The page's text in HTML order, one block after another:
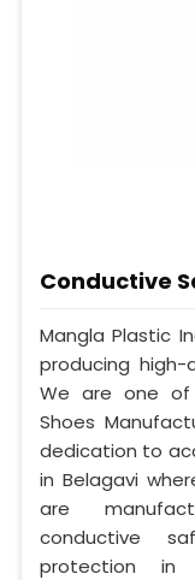
Conductive
Mangla Plastic
producing high-
We are one of
Shoes
dedication to
in Belagavi
are
conductive
protection in